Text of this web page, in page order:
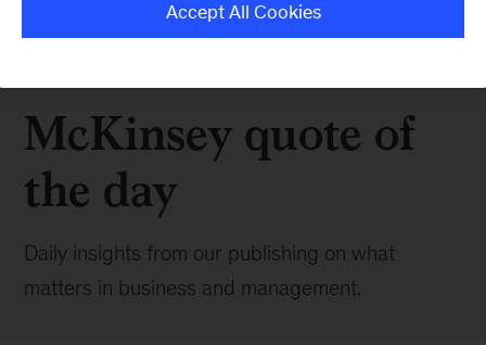
McKinsey quote of
the day
Daily insights from our publishing on what
matters in business and management.
Accept All Cookies